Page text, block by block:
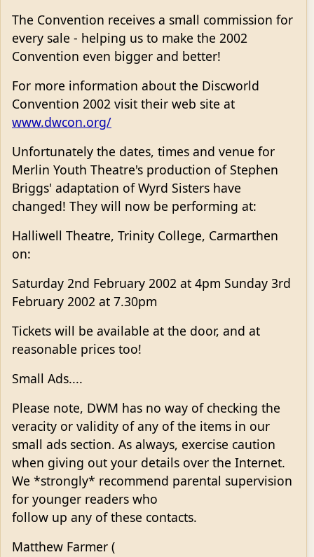
The Convention receives a small commission for
every sale - helping us to make the 2002
Convention even bigger and better!
For more information about the Discworld
Convention 2002 visit their web site at
www.dwcon.org/
Unfortunately the dates, times and venue for
Merlin Youth Theatre's production of Stephen
Briggs' adaptation of Wyrd Sisters have
changed! They will now be performing at:
Halliwell Theatre, Trinity College, Carmarthen
on:
Saturday 2nd February 2002 at 4pm Sunday 3rd
February 2002 at 7.30pm
Tickets will be available at the door, and at
reasonable prices too!
Small Ads....
Please note, DWM has no way of checking the
veracity or validity of any of the items in our
small ads section. As always, exercise caution
when giving out your details over the Internet.
We *strongly* recommend parental supervision
for younger readers who
follow up any of these contacts.
Matthew Farmer (